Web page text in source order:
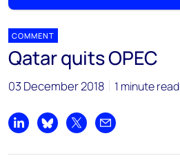
Mark Thomton
mark.thomton@woodmac.com
Hla Myat Mon
COMMENT
Qatar quits OPEC
03 December 2018 1 minute read
Share on LinkedIn
Share on Bluesky
Share on XShare by email